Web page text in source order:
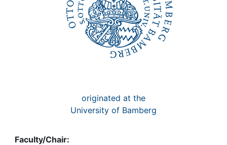
originated at the
University of Bamberg
Faculty/Chair: